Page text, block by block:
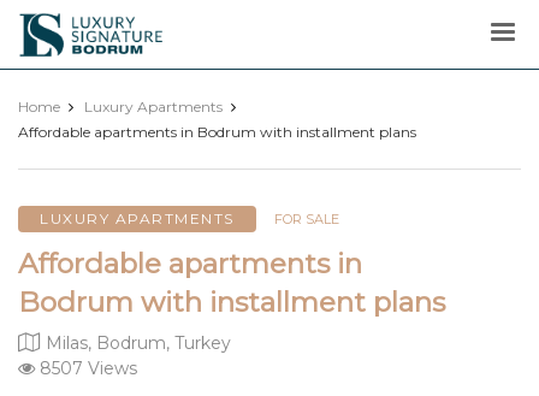
Luxury
Signature
Home
Luxury Apartments
Affordable apartments in Bodrum with installment plans
LUXURY APARTMENTS FOR SALE
Affordable apartments in
Bodrum with installment plans
Milas, Bodrum, Turkey
8507 Views